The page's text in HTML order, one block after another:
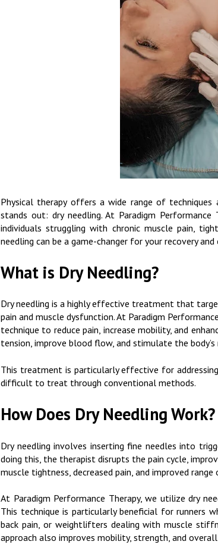
Physical therapy offers a wide range of
stands out: dry needling. At Paradigm
individuals struggling with chronic muscle pain,
needling can be a game-changer for your recovery
What is Dry Needling?
Dry needling is a highly effective treatment that
pain and muscle dysfunction. At Paradigm
technique to reduce pain, increase mobility, and
tension, improve blood flow, and stimulate the body’s
This treatment is particularly effective for
difficult to treat through conventional methods.
How Does Dry Needling Work?
Dry needling involves inserting fine needles into
doing this, the therapist disrupts the pain cycle,
muscle tightness, decreased pain, and improved
At Paradigm Performance Therapy, we utilize dry
This technique is particularly beneficial for runners
back pain, or weightlifters dealing with muscle
approach also improves mobility, strength, and